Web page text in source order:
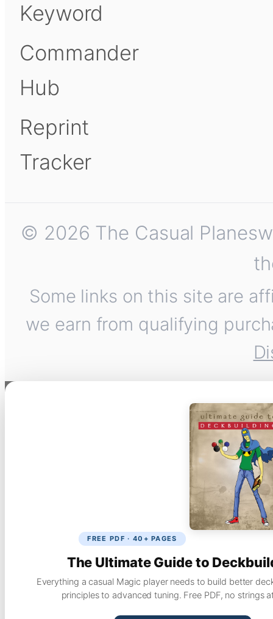
Keyword
Commander
Hub
Reprint
Tracker
© 2026 The Casual
Some links on this site are
we earn from qualifying
FREE PDF · 40+ PAGES
The Ultimate Guide to
Everything a casual Magic player needs to build better
principles to advanced tuning. Free PDF, no strings